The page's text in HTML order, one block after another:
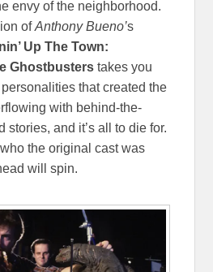
envy of the neighborhood.
ofAnthony Bueno’s
Up The Town:
Ghostbusters takes you
that created the
with behind-the-
stories, and it’s all to die for.
the original cast was
will spin.